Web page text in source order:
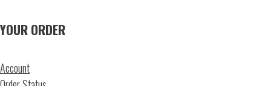
YOUR ORDER
Account